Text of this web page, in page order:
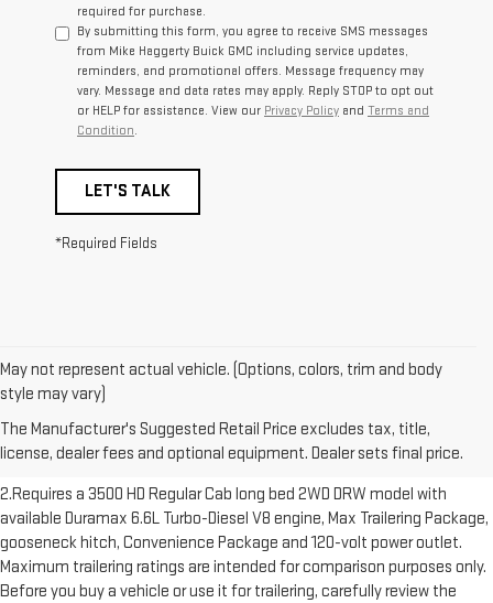
required for purchase.
By submitting this form, you agree to receive SMS messages
from Mike Haggerty Buick GMC including service updates,
reminders, and promotional offers. Message frequency may
vary. Message and data rates may apply. Reply STOP to opt out
or HELP for assistance. View our Privacy Policy and Terms and
Condition.
LET'S TALK
*Required Fields
May not represent actual vehicle. (Options, colors, trim and body
style may vary)
The Manufacturer's Suggested Retail Price excludes tax, title,
license, dealer fees and optional equipment. Dealer sets final price.
1.The Manufacturer’s Suggested Retail Price excludes destination
freight charge, tax, title, license, dealer fees and optional equipment.
Dealer sets final price. Click here to see all GMC vehicles’ destination
freight charges.
2.Requires a 3500 HD Regular Cab long bed 2WD DRW model with
available Duramax 6.6L Turbo-Diesel V8 engine, Max Trailering Package,
gooseneck hitch, Convenience Package and 120-volt power outlet.
Maximum trailering ratings are intended for comparison purposes only.
Before you buy a vehicle or use it for trailering, carefully review the